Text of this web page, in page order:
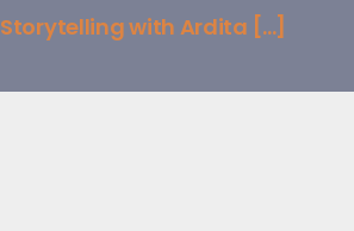
Storytelling with Ardita [...]